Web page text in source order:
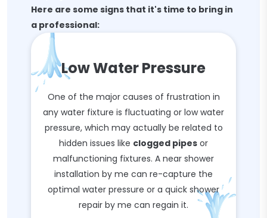
Here are some signs that it's time to bring in
a professional:
Low Water Pressure
One of the major causes of frustration in
any water fixture is fluctuating or low water
pressure, which may actually be related to
hidden issues like clogged pipes or
malfunctioning fixtures. A near shower
installation by me can re-capture the
optimal water pressure or a quick shower
repair by me can regain it.